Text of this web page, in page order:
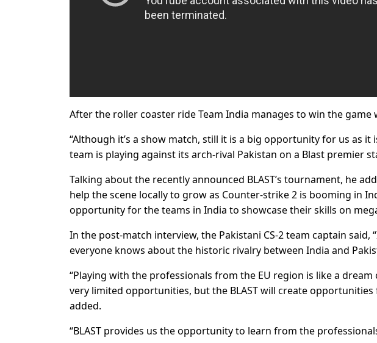
After the roller coaster ride Team India manages to win the game
“Although it’s a show match, still it is a big opportunity for us as
team is playing against its arch-rival Pakistan on a Blast premier
Talking about the recently announced BLAST’s tournament, he
help the scene locally to grow as Counter-strike 2 is booming in
opportunity for the teams in India to showcase their skills on
In the post-match interview, the Pakistani CS-2 team captain said,
everyone knows about the historic rivalry between India and
“Playing with the professionals from the EU region is like a dream
very limited opportunities, but the BLAST will create opportunities
added.
“BLAST provides us the opportunity to learn from the